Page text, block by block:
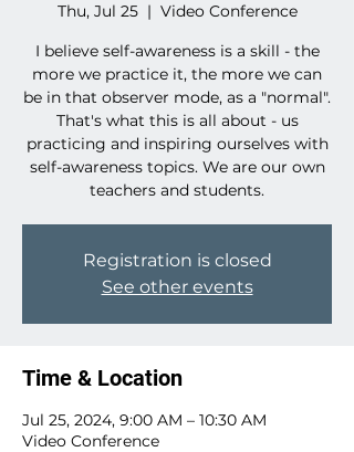
Thu, Jul 25
  |
Video Conference
I believe self-awareness is a skill - the
more we practice it, the more we can
be in that observer mode, as a "normal".
That's what this is all about - us
practicing and inspiring ourselves with
self-awareness topics. We are our own
teachers and students.
Registration is closed
See other events
Time & Location
Jul 25, 2024, 9:00 AM – 10:30 AM
Video Conference